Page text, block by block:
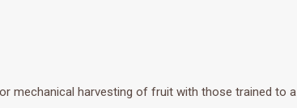
mechanical harvesting of fruit with those trained to a